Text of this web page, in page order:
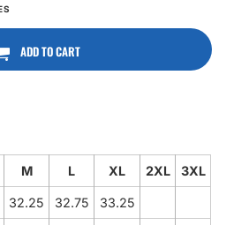
ADD TO CART
M L XL 2XL 3XL
32.25 32.75 33.25